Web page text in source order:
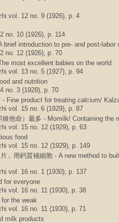
vol. 12 no. 9 (1926), p. 4
no. 10 (1926), p. 114
brief introduction to pre- and post-labor
no. 12 (1926), p. 70
most excellent babies on the world
vol. 13 no. 5 (1927), p. 94
and nutrition
no. 3 (1928), p. 70
Fine product for treating calcium/
vol. 15 no. 6 (1929), p. 87
他命）最多 - Momilk/ Containing the
vol. 15 no. 12 (1929), p. 63
food
vol. 15 no. 12 (1929), p. 149
」用鈣質補細胞 - A new method to
vol. 16 no. 1 (1930), p. 137
for everyone
vol. 16 no. 11 (1930), p. 38
the weak
vol. 16 no. 11 (1930), p. 71
milk products